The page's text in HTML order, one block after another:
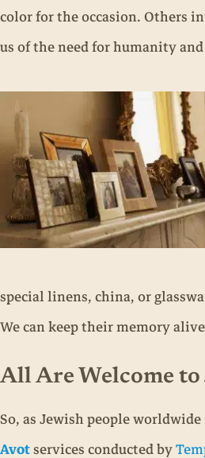
color for the occasion. Others
us of the need for humanity
special linens, china, or
We can keep their memory
All Are Welcome to
So, as Jewish people
Avotservices conducted by